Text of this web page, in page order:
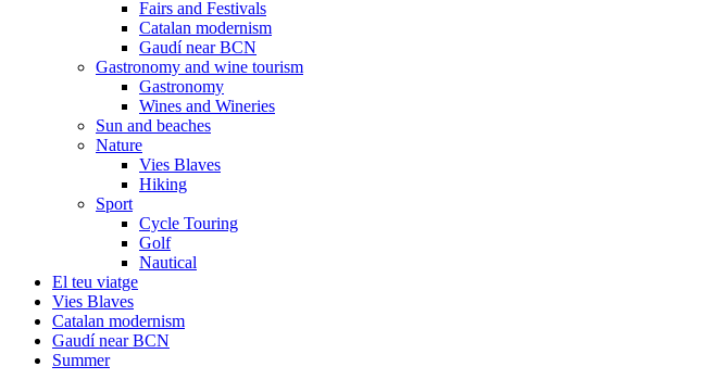
Fairs and Festivals
Catalan modernism
Gaudí near BCN
Gastronomy and wine tourism
Gastronomy
Wines and Wineries
Sun and beaches
Nature
Vies Blaves
Hiking
Sport
Cycle Touring
Golf
Nautical
El teu viatge
Vies Blaves
Catalan modernism
Gaudí near BCN
Summer